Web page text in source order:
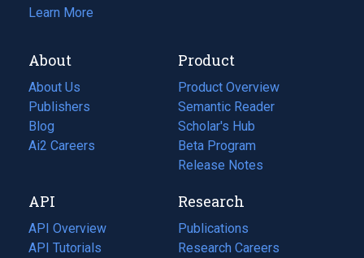
Learn More
About
About Us
Publishers
Blog
(opens
in
tab)
Ai2 Careers
(opens
new
tab)
Product
Product Overview
Semantic Reader
Scholar's Hub
Beta Program
Release Notes
API
API Overview
API Tutorials
Research
Publications
(opens
in
Research Careers
(opens